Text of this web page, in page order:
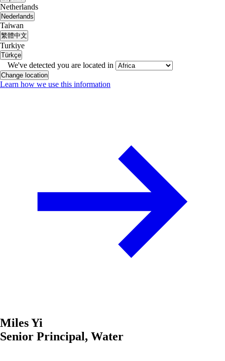
Netherlands
Nederlands
Taiwan
繁體中文
Turkiye
Türkçe
We've detected you are located in
Change location
Learn how we use this information
Miles Yi
Senior Principal, Water